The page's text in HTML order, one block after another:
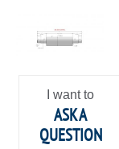
I want to
ASK A
QUESTION